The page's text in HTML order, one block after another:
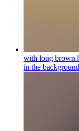
with long brown
in the background